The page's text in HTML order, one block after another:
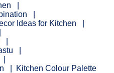
Ideas for Kitchen
Kitchen Colour Palette